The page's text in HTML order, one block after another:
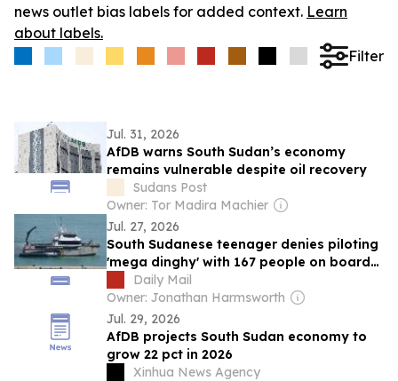
news outlet bias labels for added context. Learn
about labels.
Filter
Jul. 31, 2026
AfDB warns South Sudan’s economy
remains vulnerable despite oil recovery
Sudans Post
Owner: Tor Madira Machier
Jul. 27, 2026
South Sudanese teenager denies piloting
'mega dinghy' with 167 people on board
across the Channel
Daily Mail
Owner: Jonathan Harmsworth
Jul. 29, 2026
AfDB projects South Sudan economy to
grow 22 pct in 2026
Xinhua News Agency